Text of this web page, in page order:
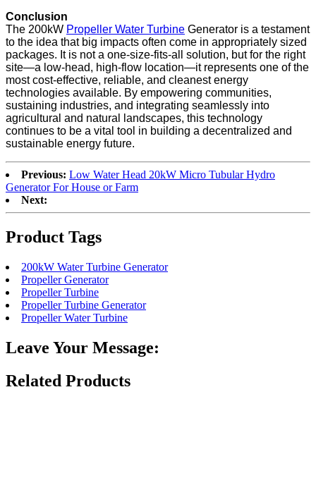
Conclusion
The 200kW Propeller Water Turbine Generator is a testament
to the idea that big impacts often come in appropriately sized
packages. It is not a one-size-fits-all solution, but for the right
site—a low-head, high-flow location—it represents one of the
most cost-effective, reliable, and cleanest energy
technologies available. By empowering communities,
sustaining industries, and integrating seamlessly into
agricultural and natural landscapes, this technology
continues to be a vital tool in building a decentralized and
sustainable energy future.
Previous: Low Water Head 20kW Micro Tubular Hydro
Generator For House or Farm
Next:
Product Tags
200kW Water Turbine Generator
Propeller Generator
Propeller Turbine
Propeller Turbine Generator
Propeller Water Turbine
Leave Your Message:
Related Products